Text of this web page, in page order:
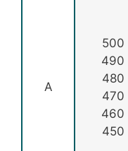
A
500
490
480
470
460
450